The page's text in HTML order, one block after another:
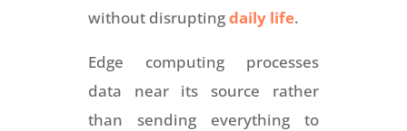
without disruptingdaily life.
Edge computing processes
data near its source rather
than sending everything to